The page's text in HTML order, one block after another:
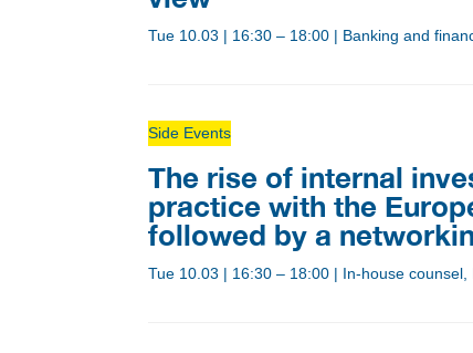
Tue 10.03 | 16:30 – 18:00 | Banking and
Side Events
The rise of internal
practice with the
followed by a
Tue 10.03 | 16:30 – 18:00 | In-house